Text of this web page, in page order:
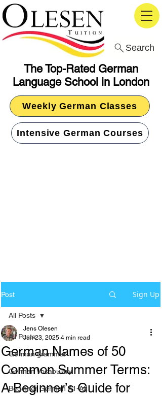
The Top-Rated German
Language School in London
Search
Weekly German Classes
Intensive German Courses
Post Sign Up
All Posts
German grammar
German Vocabulary
Beginner German A1-A2
All Posts
German Names of 50
Common Summer Terms:
A Beginner’s Guide for
Jens Olesen
Jun 23, 2025 4 min read